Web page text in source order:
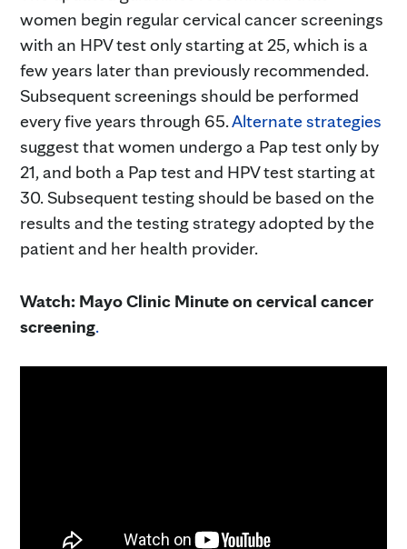
women begin regular cervical cancer screenings
with an HPV test only starting at 25, which is a
few years later than previously recommended.
Subsequent screenings should be performed
every five years through 65.Alternate strategies
suggest that women undergo a Pap test only by
21, and both a Pap test and HPV test starting at
30. Subsequent testing should be based on the
results and the testing strategy adopted by the
patient and her health provider.
Watch: Mayo Clinic Minute on cervical cancer
screening.